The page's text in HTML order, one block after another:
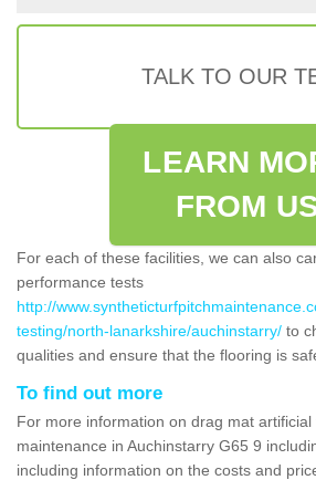
TALK TO OUR
LEARN
FROM
For each of these facilities, we can also
performance tests
http://
testing/north-lanarkshire/auchinstarry/ to
qualities and ensure that the flooring is
To find out more
For more information on drag mat
maintenance in Auchinstarry G65 9
including information on the costs and